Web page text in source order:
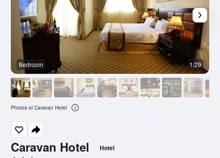
Caravan Hotel Hotel
Bedroom 1/29
Photos of Caravan Hotel